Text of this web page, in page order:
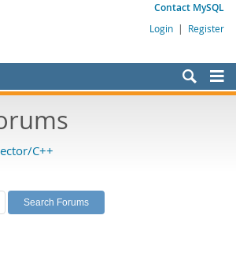
Contact MySQL
Login | Register
C++